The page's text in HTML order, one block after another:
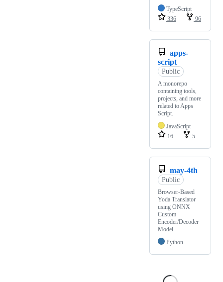
TypeScript
336
96
apps-
script
Public
A monorepo
containing tools,
projects, and more
related to Apps
Script.
JavaScript
16
5
may-4th
Public
Browser-Based
Yoda Translator
using ONNX
Custom
Encoder/Decoder
Model
Python